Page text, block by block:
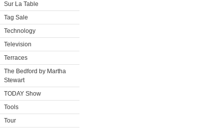
Sur La Table
Tag Sale
Technology
Television
Terraces
The Bedford by Martha
Stewart
TODAY Show
Tools
Tour